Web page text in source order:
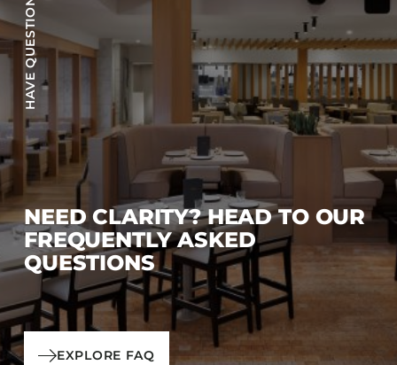
HAVE QUESTIONS?
NEED CLARITY? HEAD TO OUR
FREQUENTLY ASKED
QUESTIONS
EXPLORE FAQ